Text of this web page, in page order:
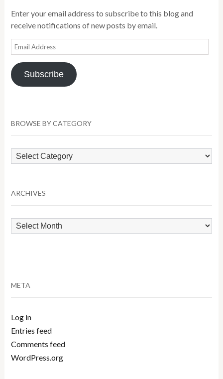
Enter your email address to subscribe to this blog and
receive notifications of new posts by email.
Email
Address
Subscribe
BROWSE BY CATEGORY
Browse
by
ARCHIVES
Archives
META
Log in
Entries feed
Comments feed
WordPress.org